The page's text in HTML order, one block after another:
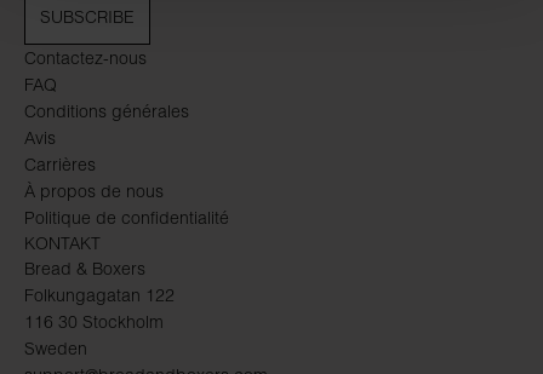
Contactez-nous
FAQ
Conditions générales
Avis
Carrières
À propos de nous
Politique de confidentialité
KONTAKT
Bread & Boxers
Folkungagatan 122
116 30 Stockholm
Sweden
SUBSCRIBE